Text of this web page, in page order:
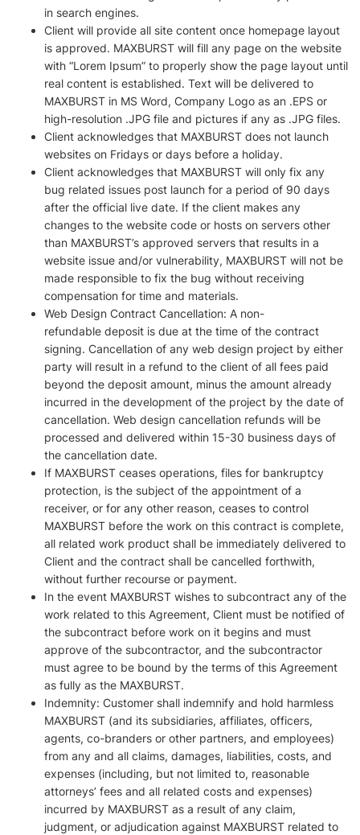
in search engines.
Client will provide all site content once homepage layout
is approved. MAXBURST will fill any page on the website
with “Lorem Ipsum” to properly show the page layout until
real content is established. Text will be delivered to
MAXBURST in MS Word, Company Logo as an .EPS or
high-resolution .JPG file and pictures if any as .JPG files.
Client acknowledges that MAXBURST does not launch
websites on Fridays or days before a holiday.
Client acknowledges that MAXBURST will only fix any
bug related issues post launch for a period of 90 days
after the official live date. If the client makes any
changes to the website code or hosts on servers other
than MAXBURST’s approved servers that results in a
website issue and/or vulnerability, MAXBURST will not be
made responsible to fix the bug without receiving
compensation for time and materials.
Web Design Contract Cancellation: A non-
refundable deposit is due at the time of the contract
signing. Cancellation of any web design project by either
party will result in a refund to the client of all fees paid
beyond the deposit amount, minus the amount already
incurred in the development of the project by the date of
cancellation. Web design cancellation refunds will be
processed and delivered within 15-30 business days of
the cancellation date.
If MAXBURST ceases operations, files for bankruptcy
protection, is the subject of the appointment of a
receiver, or for any other reason, ceases to control
MAXBURST before the work on this contract is complete,
all related work product shall be immediately delivered to
Client and the contract shall be cancelled forthwith,
without further recourse or payment.
In the event MAXBURST wishes to subcontract any of the
work related to this Agreement, Client must be notified of
the subcontract before work on it begins and must
approve of the subcontractor, and the subcontractor
must agree to be bound by the terms of this Agreement
as fully as the MAXBURST.
Indemnity: Customer shall indemnify and hold harmless
MAXBURST (and its subsidiaries, affiliates, officers,
agents, co-branders or other partners, and employees)
from any and all claims, damages, liabilities, costs, and
expenses (including, but not limited to, reasonable
attorneys’ fees and all related costs and expenses)
incurred by MAXBURST as a result of any claim,
judgment, or adjudication against MAXBURST related to